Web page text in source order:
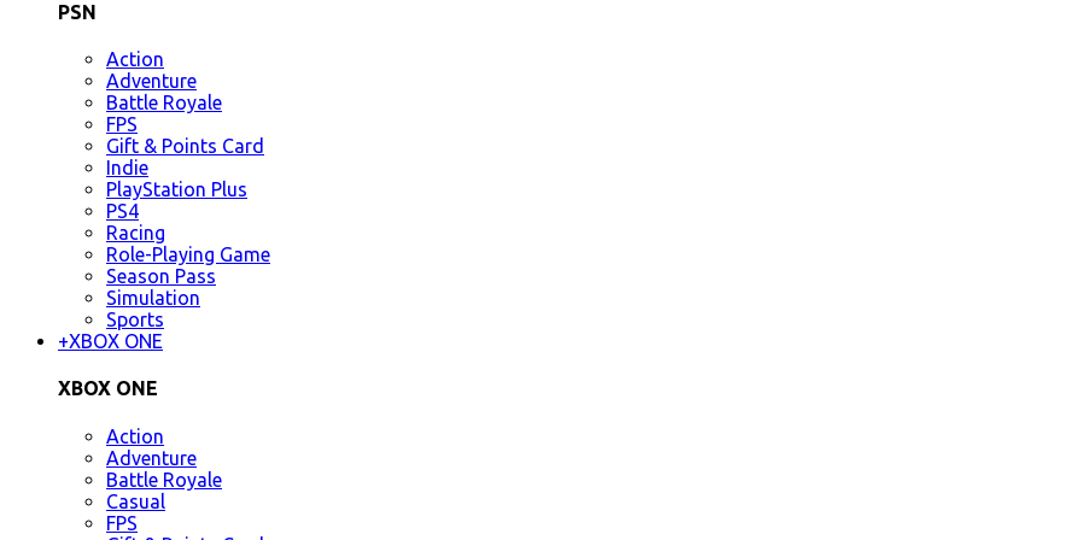
PSN
Action
Adventure
Battle Royale
FPS
Gift & Points Card
Indie
PlayStation Plus
PS4
Racing
Role-Playing Game
Season Pass
Simulation
Sports
+XBOX ONE
XBOX ONE
Action
Adventure
Battle Royale
Casual
FPS